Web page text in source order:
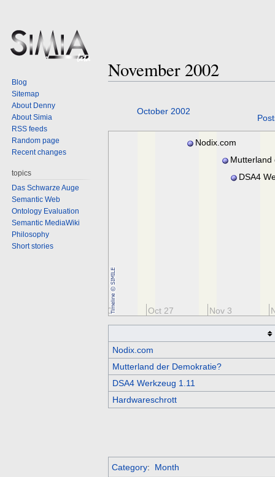
November 2002
October 2002
Oct 20 Oct 27 Nov 3
Nodix.com
Mutterland
DSA4
Nodix.com
Mutterland der Demokratie?
DSA4 Werkzeug 1.11
Hardwareschrott
Category: Month
Blog
Sitemap
About Denny
About Simia
RSS feeds
Random page
Recent changes
topics
Das Schwarze Auge
Semantic Web
Ontology Evaluation
Semantic MediaWiki
Philosophy
Short stories